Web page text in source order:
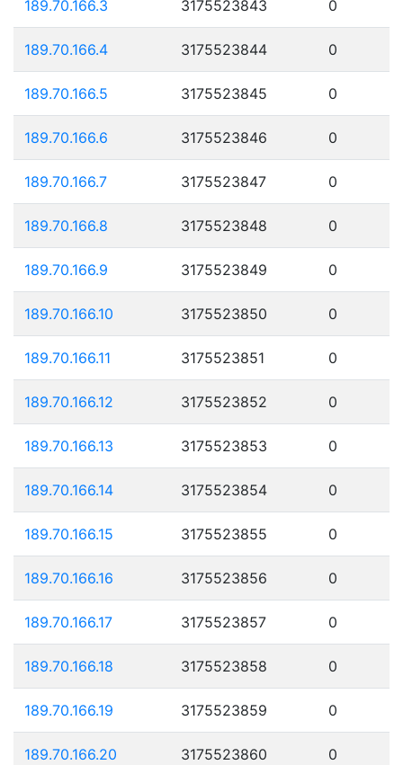
189.70.166.3 3175523843 0
189.70.166.4 3175523844 0
189.70.166.5 3175523845 0
189.70.166.6 3175523846 0
189.70.166.7 3175523847 0
189.70.166.8 3175523848 0
189.70.166.9 3175523849 0
189.70.166.10 3175523850 0
189.70.166.11 3175523851 0
189.70.166.12 3175523852 0
189.70.166.13 3175523853 0
189.70.166.14 3175523854 0
189.70.166.15 3175523855 0
189.70.166.16 3175523856 0
189.70.166.17 3175523857 0
189.70.166.18 3175523858 0
189.70.166.19 3175523859 0
189.70.166.20 3175523860 0